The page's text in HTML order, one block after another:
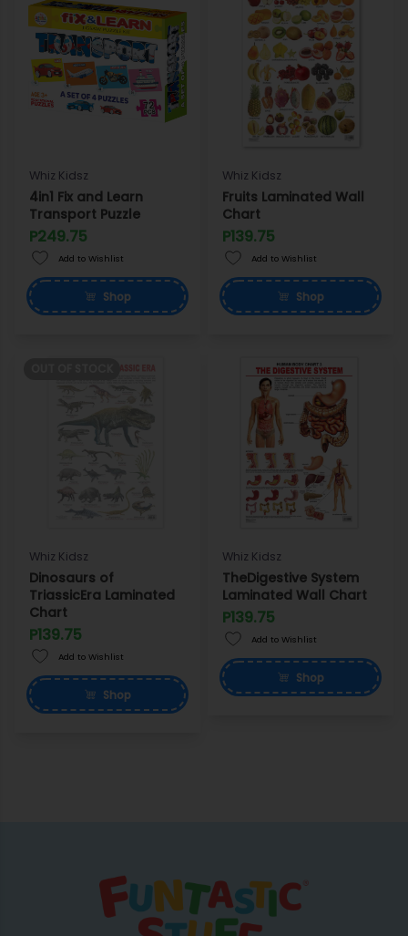
Whiz Kidsz
4in1 Fix and Learn
Transport Puzzle
P249.75
Add to Wishlist
Shop
Whiz Kidsz
Fruits Laminated Wall
Chart
P139.75
Add to Wishlist
Shop
Whiz Kidsz
Dinosaurs of
TriassicEra Laminated
Chart
P139.75
Add to Wishlist
Shop
Whiz Kidsz
TheDigestive System
Laminated Wall Chart
P139.75
Add to Wishlist
Shop